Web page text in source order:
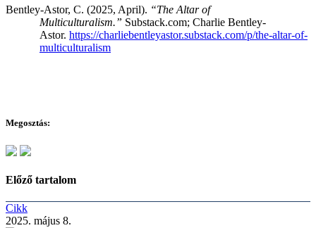
Bentley-Astor, C. (2025, April). “The Altar of
Multiculturalism.” Substack.com; Charlie Bentley-
Astor. https://charliebentleyastor.substack.com/p/the-altar-of-
multiculturalism
Megosztás:
Előző tartalom
Cikk
2025. május 8.